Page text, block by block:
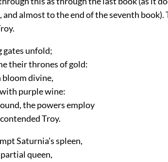
almost to the end of the seventh book).
gates unfold;
their thrones of gold:
divine,
purple wine:
the powers employ
Troy.
Saturnia’s spleen,
queen,